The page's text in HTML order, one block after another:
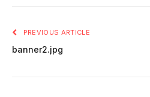
PREVIOUS ARTICLE
banner2.jpg